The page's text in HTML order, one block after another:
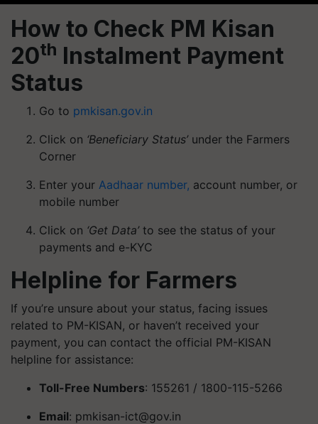
How to Check PM Kisan
20th Instalment Payment
Status
Go to pmkisan.gov.in
Click on ‘Beneficiary Status’under the Farmers
Corner
Enter your Aadhaar number, account number, or
mobile number
Click on ‘Get Data’to see the status of your
payments and e-KYC
Helpline for Farmers
If you’re unsure about your status, facing issues
related to PM-KISAN, or haven’t received your
payment, you can contact the official PM-KISAN
helpline for assistance:
Toll-Free Numbers: 155261 / 1800-115-5266
Email: pmkisan-ict@gov.in